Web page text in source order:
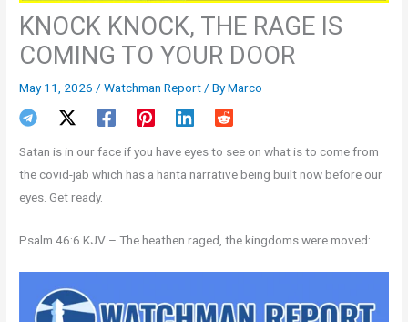
KNOCK KNOCK, THE RAGE IS
COMING TO YOUR DOOR
May 11, 2026 /Watchman Report / ByMarco
Satan is in our face if you have eyes to see on what is to come from
the covid-jab which has a hanta narrative being built now before our
eyes. Get ready.
Psalm 46:6 KJV – The heathen raged, the kingdoms were moved: